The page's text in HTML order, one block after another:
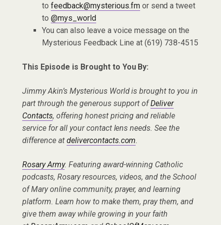
to feedback@mysterious.fmor send a tweet
to @mys_world
You can also leave a voice message on the
Mysterious Feedback Line at (619) 738-4515
This Episode is Brought to You By:
Jimmy Akin’s Mysterious World is brought to you in
part through the generous support ofDeliver
Contacts, offering honest pricing and reliable
service for all your contact lens needs. See the
difference at delivercontacts.com.
Rosary Army. Featuring award-winning Catholic
podcasts, Rosary resources, videos, and the School
of Mary online community, prayer, and learning
platform. Learn how to make them, pray them, and
give them away while growing in your faith